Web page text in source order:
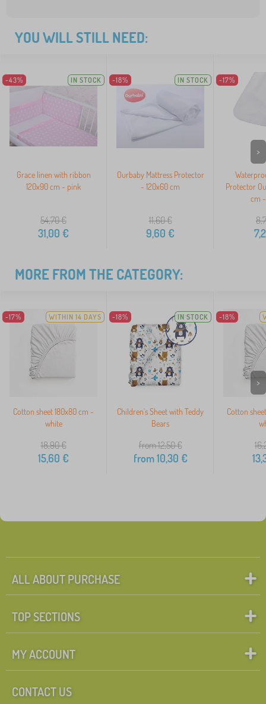
YOU WILL STILL NEED:
-43% IN STOCK
Grace linen with ribbon
120x90 cm - pink
54,70€
31,00 €
-18% IN STOCK
Ourbaby Mattress Protector
- 120x60 cm
11,60€
9,60 €
-17%
Protector
cm
>
MORE FROM THE CATEGORY:
-17% WITHIN 14 DAYS
Cotton sheet 180x80 cm -
white
18,90€
15,60 €
-18% IN STOCK
Children's Sheet with Teddy
Bears
from 12,50€
from10,30 €
-18%
Cotton
>
ALL ABOUT PURCHASE
TOP SECTIONS
MY ACCOUNT
CONTACT US